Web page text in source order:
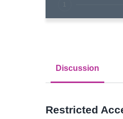
Discussion
Restricted